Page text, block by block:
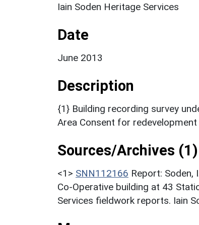
Iain Soden Heritage Services
Date
June 2013
Description
{1} Building recording survey
Area Consent for
Sources/Archives (1)
<1> SNN112166 Report:
Co-Operative building at 43
Services fieldwork reports. Iain